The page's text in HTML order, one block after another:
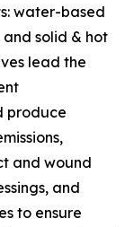
water-based
solid & hot
lead the
produce
and wound
and
to ensure